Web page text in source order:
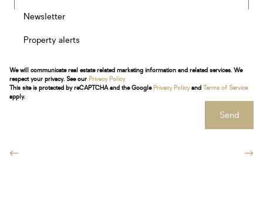
Newsletter
Property alerts
We will communicate real estate related marketing information and related services. We
respect your privacy. See our Privacy Policy
This site is protected by reCAPTCHA and the Google Privacy Policyand Terms of Service
apply.
Send